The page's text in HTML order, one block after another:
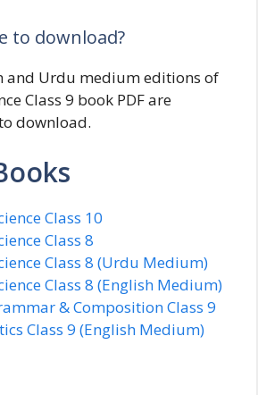
to download?
and Urdu medium editions of
Class 9 book PDF are
download.
Class 10
Class 8
Class 8 (Urdu Medium)
Class 8 (English Medium)
& Composition Class 9
Class 9 (English Medium)